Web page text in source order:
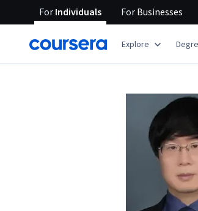
ForIndividuals ForBusinesses
Explore